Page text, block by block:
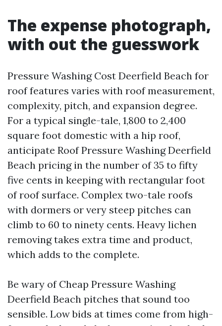
The expense photograph,
with out the guesswork
Pressure Washing Cost Deerfield Beach for
roof features varies with roof measurement,
complexity, pitch, and expansion degree.
For a typical single-tale, 1,800 to 2,400
square foot domestic with a hip roof,
anticipate Roof Pressure Washing Deerfield
Beach pricing in the number of 35 to fifty
five cents in keeping with rectangular foot
of roof surface. Complex two-tale roofs
with dormers or very steep pitches can
climb to 60 to ninety cents. Heavy lichen
removing takes extra time and product,
which adds to the complete.
Be wary of Cheap Pressure Washing
Deerfield Beach pitches that sound too
sensible. Low bids at times come from high-